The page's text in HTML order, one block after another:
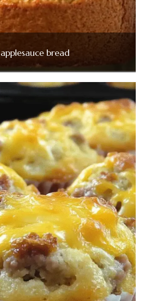
applesauce bread